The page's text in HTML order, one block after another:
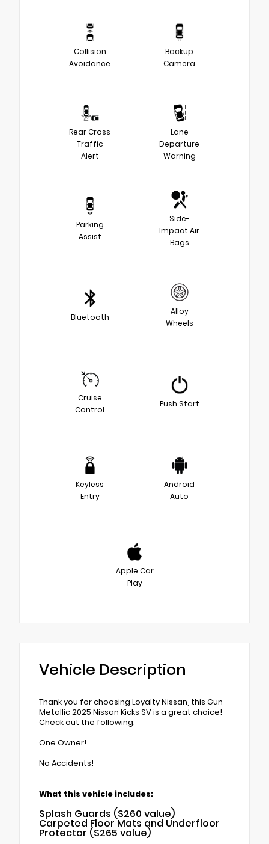
Collision
Avoidance
Backup
Camera
Rear Cross
Traffic
Alert
Lane
Departure
Warning
Parking
Assist
Side-
Impact Air
Bags
Bluetooth
Alloy
Wheels
Cruise
Control
Push Start
Keyless
Entry
Android
Auto
Apple Car
Play
Vehicle Description
Thank you for choosing Loyalty Nissan, this Gun
Metallic 2025 Nissan Kicks SV is a great choice!
Check out the following:
One Owner!
No Accidents!
What this vehicle includes:
Splash Guards ($260 value)
Carpeted Floor Mats and Underfloor
Protector ($265 value)